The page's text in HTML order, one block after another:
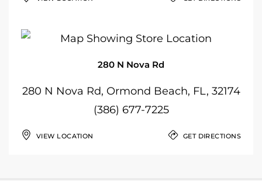
280 N Nova Rd
280 N Nova Rd, Ormond Beach, FL, 32174
(386) 677-7225
VIEW LOCATION GET DIRECTIONS